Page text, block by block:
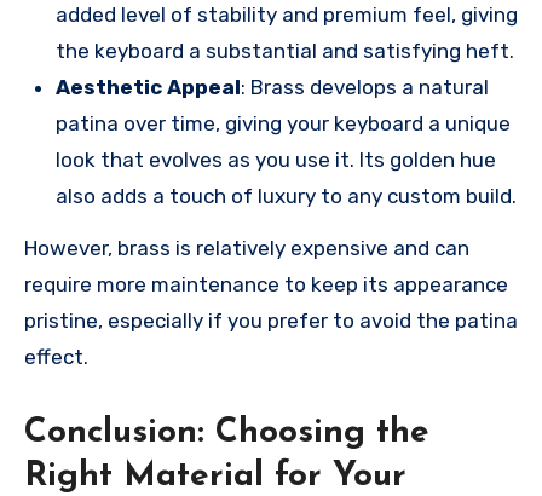
added level of stability and premium feel, giving
the keyboard a substantial and satisfying heft.
Aesthetic Appeal: Brass develops a natural
patina over time, giving your keyboard a unique
look that evolves as you use it. Its golden hue
also adds a touch of luxury to any custom build.
However, brass is relatively expensive and can
require more maintenance to keep its appearance
pristine, especially if you prefer to avoid the patina
effect.
Conclusion: Choosing the
Right Material for Your